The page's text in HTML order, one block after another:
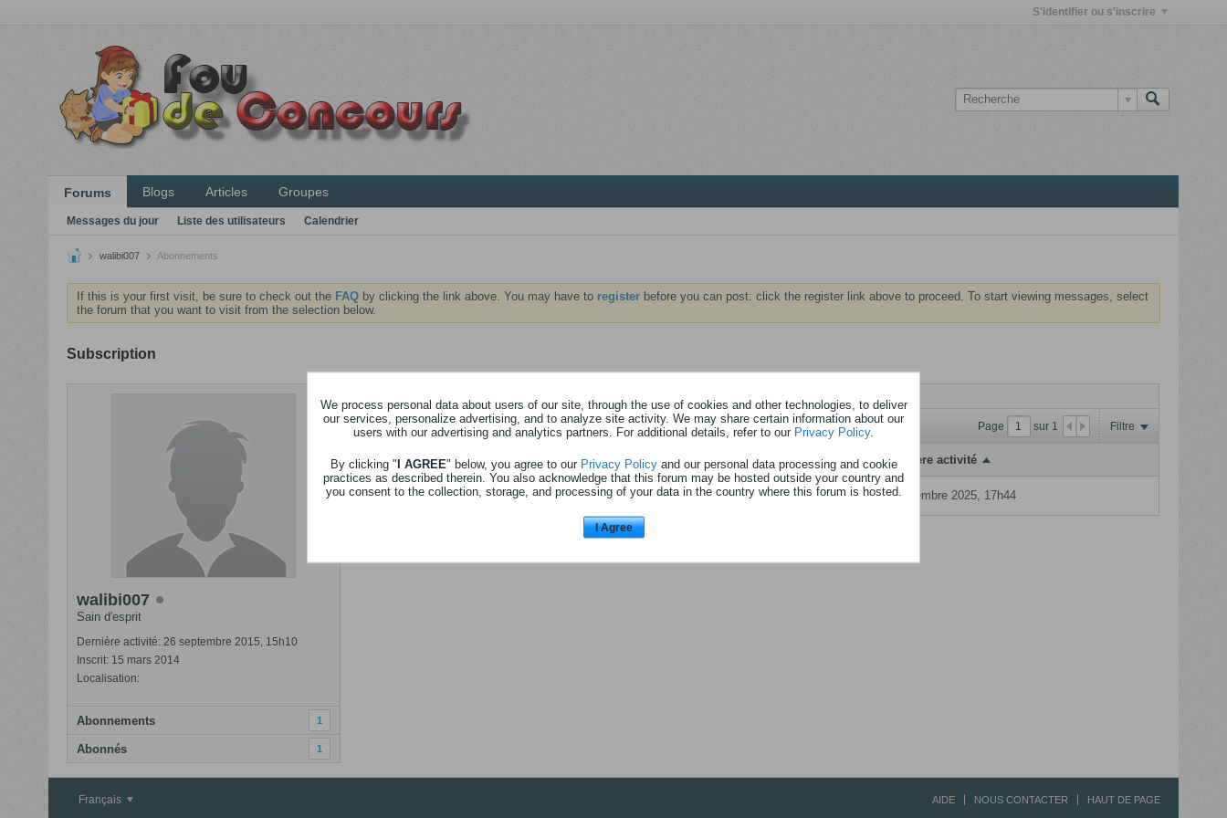
S'identifier ou s'inscrire
Forums Blogs Articles Groupes
Messages du jour Liste des utilisateurs Calendrier
walibi007 Abonnements
If this is your first visit, be sure to check out the FAQby clicking the link above. You may have to registerbefore you can post: click the register link above to proceed. To start viewing messages, select
the forum that you want to visit from the selection below.
Subscription
walibi007
Sain d'esprit
Dernière activité: 26 septembre 2015, 15h10
Inscrit: 15 mars 2014
Localisation:
Abonnements 1
Abonnés 1
Revenir au profil Consulte1abonnement Page sur 1 Filtre
Nom Dernière activité
stephaniebiesme (utilisateur) 16 dcembre 2025, 17h44
Français AIDE NOUS CONTACTER HAUT DE PAGE
We process personal data about users of our site, through the use of cookies and other technologies, to deliver
our services, personalize advertising, and to analyze site activity. We may share certain information about our
users with our advertising and analytics partners. For additional details, refer to our Privacy Policy.
By clicking "I AGREE" below, you agree to our Privacy Policyand our personal data processing and cookie
practices as described therein. You also acknowledge that this forum may be hosted outside your country and
you consent to the collection, storage, and processing of your data in the country where this forum is hosted.
I Agree